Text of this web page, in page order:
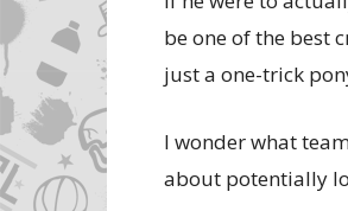
be one of the best
just a one-trick
I wonder what
about potentially